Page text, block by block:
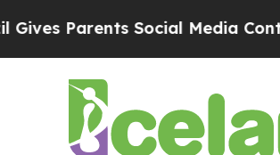
Parents Social Media Controls